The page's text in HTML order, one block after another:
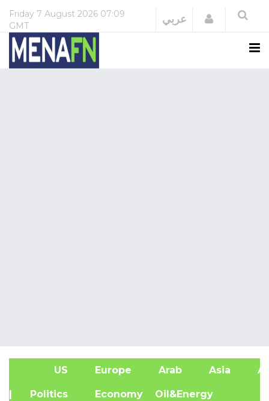
Friday 7 August 2026 07:09
GMT
عربي Login
US Europe Arab Asia
| Politics Economy Oil&Energy